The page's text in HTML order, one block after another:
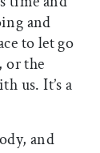
and
to let go
or the
us. It’s a
and